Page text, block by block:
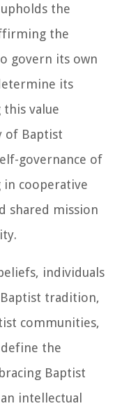
the
the
govern its own
its
this value
of Baptist
governance of
in cooperative
shared mission
individuals
tradition,
communities,
the
Baptist
intellectual